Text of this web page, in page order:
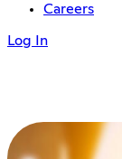
Careers
Log In